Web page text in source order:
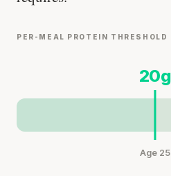
PER-MEAL PROTEIN THRESHOLD
20g
Age 25